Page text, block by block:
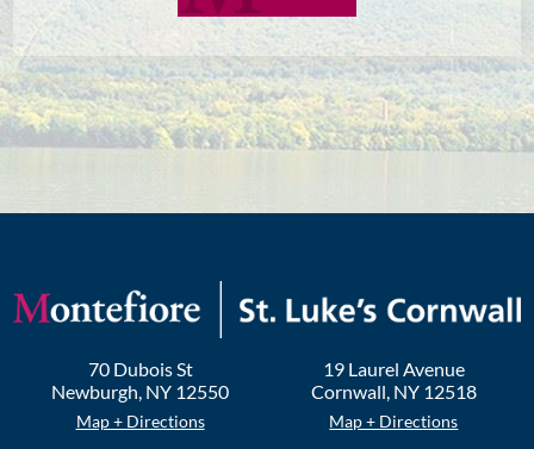
70 Dubois St
Newburgh, NY 12550
Map + Directions
19 Laurel Avenue
Cornwall, NY 12518
Map + Directions